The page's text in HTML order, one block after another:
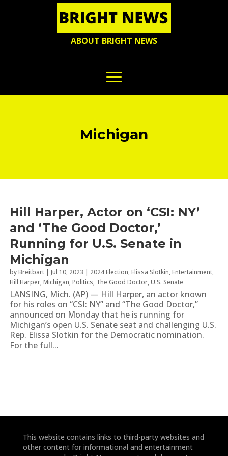
ABOUT BRIGHT NEWS
Michigan
Hill Harper, Actor on ‘CSI: NY’
and ‘The Good Doctor,’
Running for U.S. Senate in
Michigan
byBreitbart | Jul 10, 2023 | 2024 Election,Elissa Slotkin,Entertainment,
Hill Harper,Michigan,Politics, The Good Doctor,U.S. Senate
LANSING, Mich. (AP) — Hill Harper, an actor known
for his roles on “CSI: NY” and “The Good Doctor,”
announced on Monday that he is running for
Michigan’s open U.S. Senate seat and challenging U.S.
Rep. Elissa Slotkin for the Democratic nomination.
For the full...
This website contains links to third-party websites and
other content for informational and entertainment